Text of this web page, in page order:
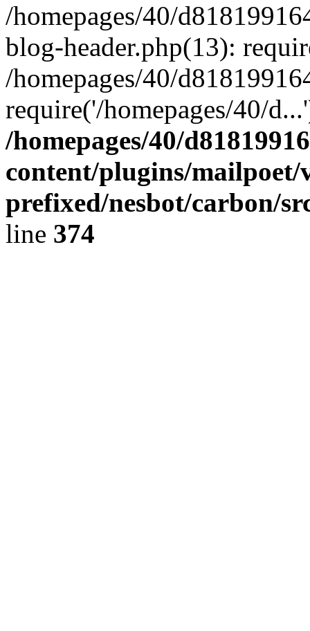
/homepages/40/
blog-header.php(13):
/homepages/40/
require('/homepages/40/
/homepages/40/
content/plugins/mailpoet/
prefixed/nesbot/carbon/
line 374